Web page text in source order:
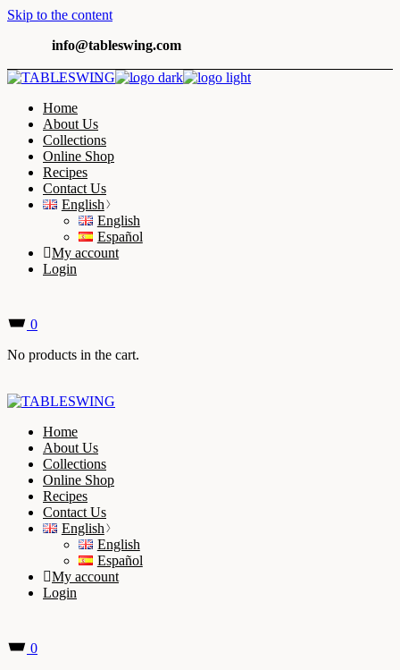
Skip to the content
info@tableswing.com
Home
About Us
Collections
Online Shop
Recipes
Contact Us
English
English
Español
My account
Login
0
No products in the cart.
Home
About Us
Collections
Online Shop
Recipes
Contact Us
English
English
Español
My account
Login
0